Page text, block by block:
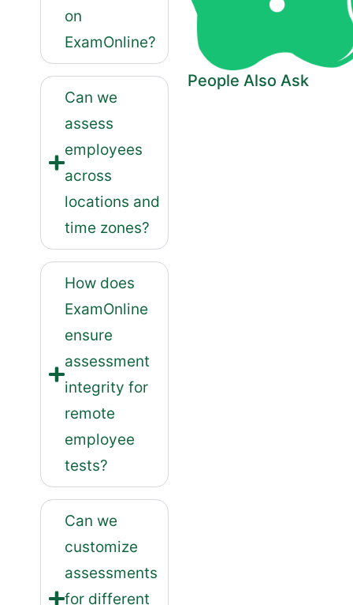
on
ExamOnline?
Can we
assess
employees
across
locations and
time zones?
How does
ExamOnline
ensure
assessment
integrity for
remote
employee
tests?
Can we
customize
assessments
for different
People Also Ask